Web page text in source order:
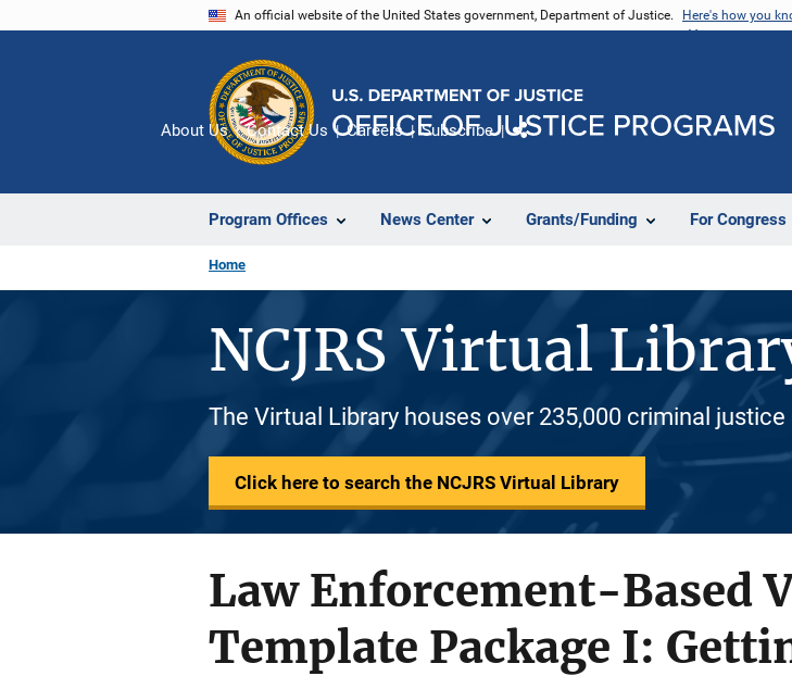
An official website of the United States government, Department of Justice. Here's how you
Program Offices News Center Grants/Funding For Congress
About Us Contact Us Careers Subscribe
Home
NCJRS Virtual
The Virtual Library houses over 235,000 criminal
Click here to search the NCJRS Virtual Library
Law Enforcement-Based
Template Package I: